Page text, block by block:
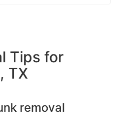
Tips for
TX
removal